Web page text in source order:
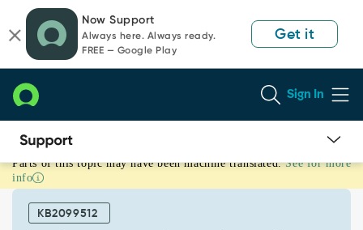
page
content
chat
Now Support
Always here. Always ready.
FREE — Google Play
Get it
Sign In
Irrelevant
results
catalogs
Parts of this topic may have been machine translated. See for more
info
KB2099512